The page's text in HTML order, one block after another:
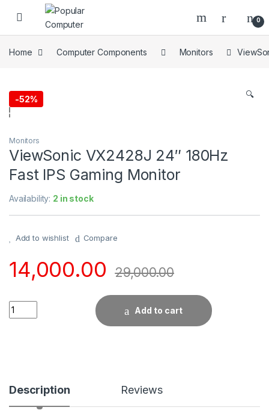
Skip to navigation
Skip to content
0
Home Computer Components Monitors
-52% 🔍
Monitors
ViewSonic VX2428J 24″ 180Hz
Fast IPS Gaming Monitor
Availability: 2 in stock
Add to wishlist Compare
14,000.00 29,000.00
Quantity
Add to cart
Description Reviews